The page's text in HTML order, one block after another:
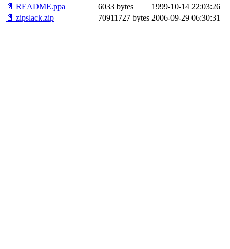
📄 README.ppa
6033 bytes
1999-10-14 22:03:26
📄 zipslack.zip
70911727 bytes 2006-09-29 06:30:31